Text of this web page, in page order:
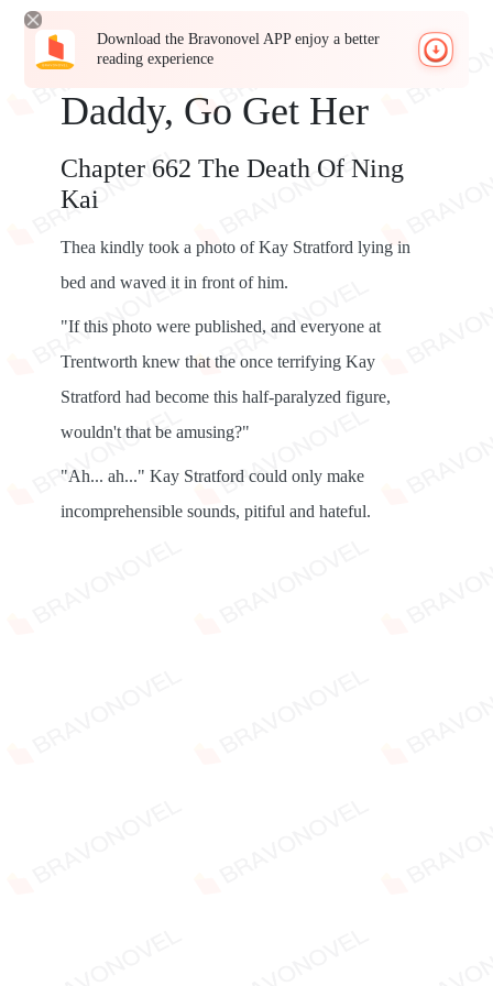
Download the Bravonovel APP enjoy a better
reading experience
Daddy, Go Get Her
Chapter 662 The Death Of Ning
Kai
Thea kindly took a photo of Kay Stratford lying in
bed and waved it in front of him.
"If this photo were published, and everyone at
Trentworth knew that the once terrifying Kay
Stratford had become this half-paralyzed figure,
wouldn't that be amusing?"
"Ah... ah..." Kay Stratford could only make
incomprehensible sounds, pitiful and hateful.